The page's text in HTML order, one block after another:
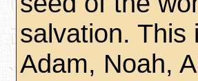
salvation. This
Adam, Noah,